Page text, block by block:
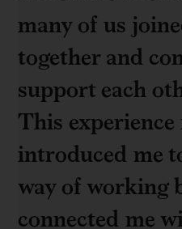
many of us
together and
support each
This
introduced me
way of working
connected me